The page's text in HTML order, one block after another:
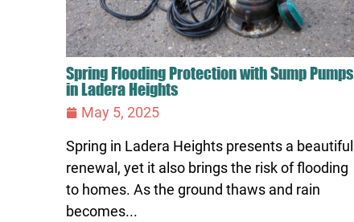
Spring Flooding Protection with Sump Pumps
in Ladera Heights
May 5, 2025
Spring in Ladera Heights presents a beautiful
renewal, yet it also brings the risk of flooding
to homes. As the ground thaws and rain
becomes...